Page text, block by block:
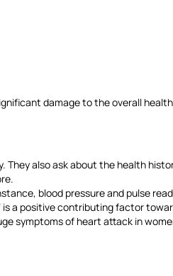
damage to the overall
also ask about the health
blood pressure and pulse
a positive contributing factor
symptoms of heart attack in